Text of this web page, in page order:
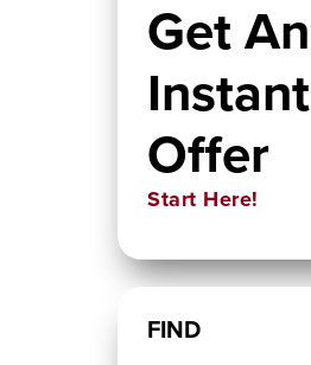
Get An
Instant
Offer
Start Here!
FIND